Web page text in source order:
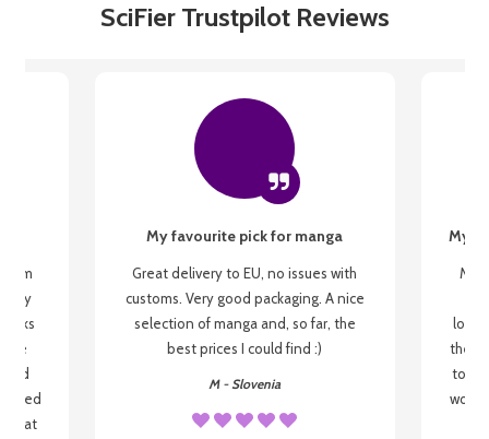
SciFier Trustpilot Reviews
my
be
that
My favourite pick for manga
Great delivery to EU, no issues with
customs. Very good packaging. A nice
selection of manga and, so far, the
best prices I could find :)
M - Slovenia
My
My
the
to